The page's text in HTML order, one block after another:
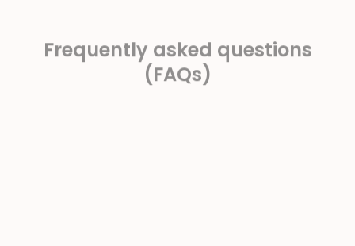
Frequently asked questions
(FAQs)